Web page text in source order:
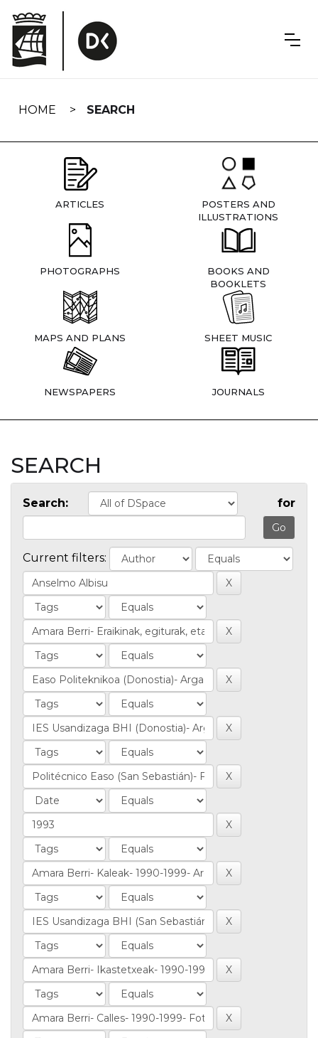
navigation
HOME SEARCH
ARTICLES
POSTERS AND
ILLUSTRATIONS
PHOTOGRAPHS
BOOKS AND
BOOKLETS
MAPS AND PLANS SHEET MUSIC
NEWSPAPERS JOURNALS
SEARCH
Search: for
Current filters: